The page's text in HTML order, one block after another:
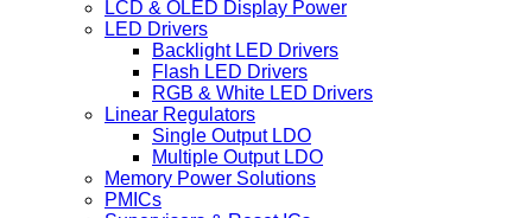
LCD & OLED Display Power
LED Drivers
Backlight LED Drivers
Flash LED Drivers
RGB & White LED Drivers
Linear Regulators
Single Output LDO
Multiple Output LDO
Memory Power Solutions
PMICs